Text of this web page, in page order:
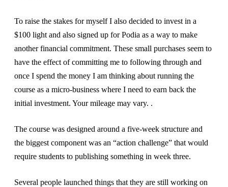
To raise the stakes for myself I also decided to invest in a
$100 light and also signed up for Podia as a way to make
another financial commitment. These small purchases seem to
have the effect of committing me to following through and
once I spend the money I am thinking about running the
course as a micro-business where I need to earn back the
initial investment. Your mileage may vary. .
The course was designed around a five-week structure and
the biggest component was an “action challenge” that would
require students to publishing something in week three.
Several people launched things that they are still working on